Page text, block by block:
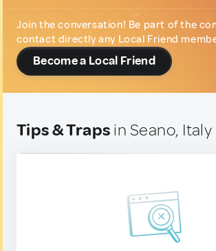
Join the conversation! Be part of the
contact directly any Local Friend
Become a Local Friend
Tips & Traps in Seano, Italy